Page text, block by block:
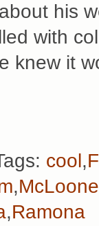
his
with
knew it
cool,
,
,Ramona